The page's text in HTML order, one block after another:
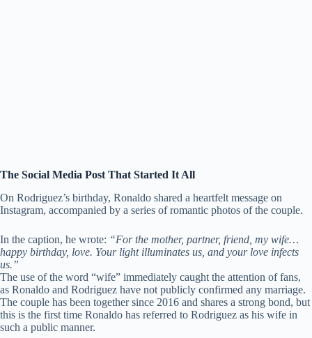
The Social Media Post That Started It All
On Rodriguez’s birthday, Ronaldo shared a heartfelt message on
Instagram, accompanied by a series of romantic photos of the couple.
In the caption, he wrote: “For the mother, partner, friend, my wife…
happy birthday, love. Your light illuminates us, and your love infects
us.”
The use of the word “wife” immediately caught the attention of fans,
as Ronaldo and Rodriguez have not publicly confirmed any marriage.
The couple has been together since 2016 and shares a strong bond, but
this is the first time Ronaldo has referred to Rodriguez as his wife in
such a public manner.